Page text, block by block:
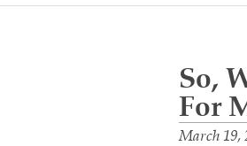
So,
For
March 19,